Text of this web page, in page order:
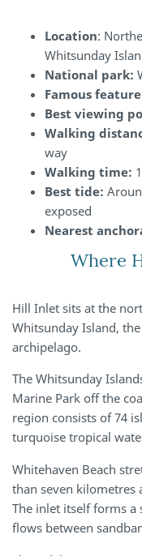
Location:
Whitsunday
National park:
Famous
Best viewing
Walking
way
Walking time:
Best tide:
exposed
Nearest
Where
Hill Inlet sits at the
Whitsunday Island,
archipelago.
The Whitsunday
Marine Park off the
region consists of 74
turquoise tropical
Whitehaven Beach
than seven kilometres
The inlet itself forms
flows between